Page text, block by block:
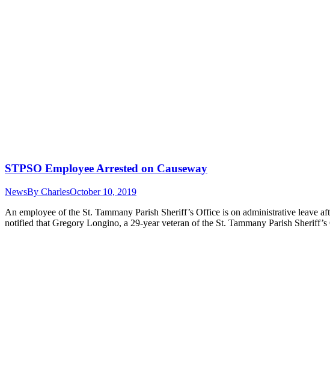
STPSO Employee Arrested on Causeway
NewsBy CharlesOctober 10, 2019
An employee of the St. Tammany Parish Sheriff’s Office is on administrative leave
notified that Gregory Longino, a 29-year veteran of the St. Tammany Parish